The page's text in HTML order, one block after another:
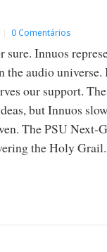
0 Comentários
sure. Innuos
the audio universe.
our support.
but Innuos
The PSU Next-
the Holy Grail.